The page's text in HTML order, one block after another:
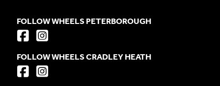
FOLLOW WHEELS PETERBOROUGH
FOLLOW WHEELS CRADLEY HEATH